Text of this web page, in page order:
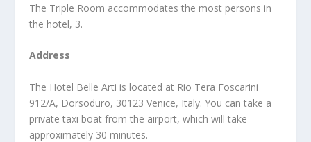
The Triple Room accommodates the most persons in
the hotel, 3.
Address
The Hotel Belle Arti is located at Rio Tera Foscarini
912/A, Dorsoduro, 30123 Venice, Italy. You can take a
private taxi boat from the airport, which will take
approximately 30 minutes.